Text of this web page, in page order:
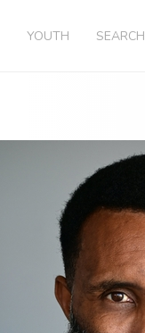
YOUTH SEARCH